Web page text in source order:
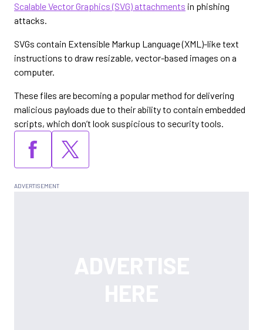
Scalable Vector Graphics (SVG) attachments in phishing
attacks.
SVGs contain Extensible Markup Language (XML)-like text
instructions to draw resizable, vector-based images on a
computer.
These files are becoming a popular method for delivering
malicious payloads due to their ability to contain embedded
scripts, which don’t look suspicious to security tools.